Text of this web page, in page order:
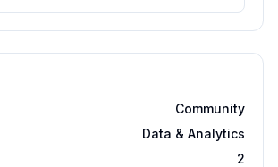
Community
Data & Analytics
2